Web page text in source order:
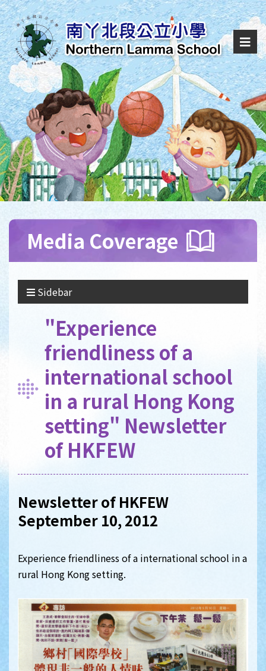
Media Coverage
Sidebar
"Experience
friendliness of a
international school
in a rural Hong Kong
setting" Newsletter
of HKFEW
Newsletter of HKFEW
September 10, 2012
Experience friendliness of a international school in a
rural Hong Kong setting.